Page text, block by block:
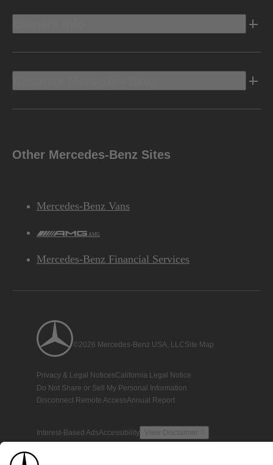
Other Mercedes-Benz Sites
Mercedes-Benz Vans
AMG
Mercedes-Benz Financial Services
©2026 Mercedes-Benz USA, LLCSite Map
Privacy & Legal NoticesCalifornia Legal Notice
Do Not Share or Sell My Personal Information
Disconnect Remote AccessAnnual Report
Interest-Based AdsAccessibility View Disclaimer